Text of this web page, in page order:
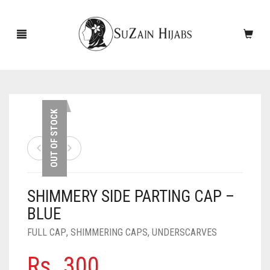
NEW ARRIVALS
ACCESSORIES
PINS
SCARVES
OUT OF STOCK
SHIMMERY SIDE PARTING CAP –
BLUE
FULL CAP, SHIMMERING CAPS, UNDERSCARVES